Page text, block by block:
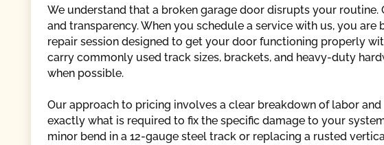
We understand that a broken garage door disrupts your
and transparency. When you schedule a service with us, you
repair session designed to get your door functioning properly
carry commonly used track sizes, brackets, and heavy-duty
when possible.
Our approach to pricing involves a clear breakdown of labor
exactly what is required to fix the specific damage to your
minor bend in a 12-gauge steel track or replacing a rusted